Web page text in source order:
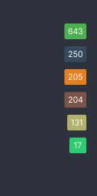
643
250
205
204
131
17